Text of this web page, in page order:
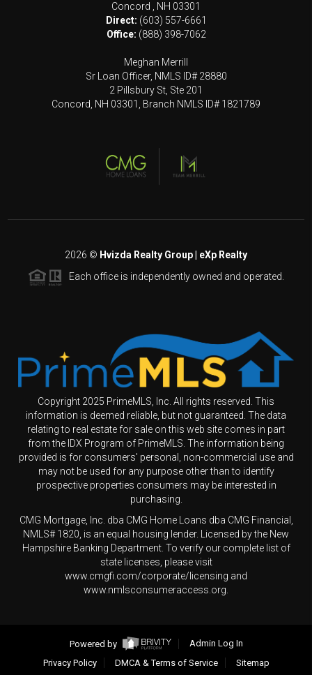
Concord
NH 03301
Direct: (603) 557-6661
Office: (888) 398-7062
Meghan Merrill
Sr Loan Officer, NMLS ID# 28880
2 Pillsbury St, Ste 201
Concord, NH 03301, Branch NMLS ID# 1821789
2026 © Hvizda Realty Group | eXp Realty
Each office is independently owned and operated.
Copyright 2025 PrimeMLS, Inc. All rights reserved. This
information is deemed reliable, but not guaranteed. The data
relating to real estate for sale on this web site comes in part
from the IDX Program of PrimeMLS. The information being
provided is for consumers' personal, non-commercial use and
may not be used for any purpose other than to identify
prospective properties consumers may be interested in
purchasing.
CMG Mortgage, Inc. dba CMG Home Loans dba CMG Financial,
NMLS# 1820, is an equal housing lender. Licensed by the New
Hampshire Banking Department. To verify our complete list of
state licenses, please visit
www.cmgfi.com/corporate/licensing and
www.nmlsconsumeraccess.org.
Powered by
Admin Log In
Privacy Policy
DMCA & Terms of Service Sitemap